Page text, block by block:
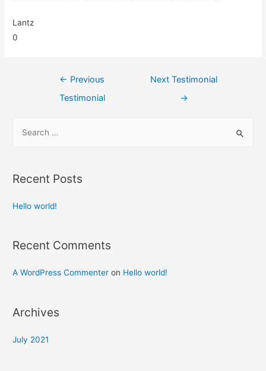
Lantz
0
← Previous
Testimonial
Next Testimonial
→
Recent Posts
Hello world!
Recent Comments
A WordPress Commenter on Hello world!
Archives
July 2021